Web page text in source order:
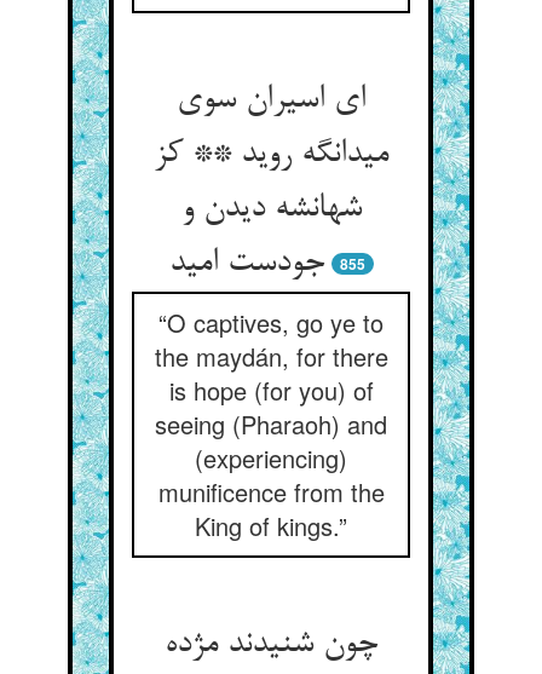
ای اسیران سوی
میدانگه روید ** کز
شهانشه دیدن و
جودست امید
855
“O captives, go ye to
the maydán, for there
is hope (for you) of
seeing (Pharaoh) and
(experiencing)
munificence from the
King of kings.”
چون شنیدند مژده